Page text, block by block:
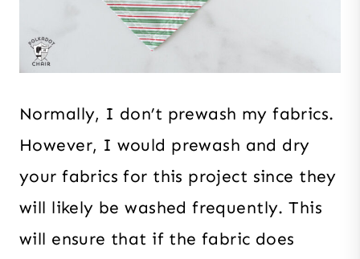
Normally, I don’t prewash my fabrics.
However, I would prewash and dry
your fabrics for this project since they
will likely be washed frequently. This
will ensure that if the fabric does